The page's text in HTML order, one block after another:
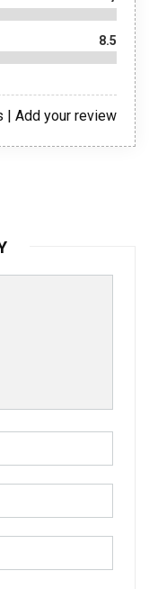
8.5
Add your review
|